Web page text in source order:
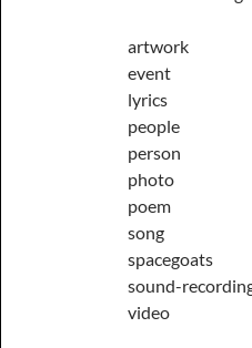
artwork
event
lyrics
people
person
photo
poem
song
spacegoats
sound-
video